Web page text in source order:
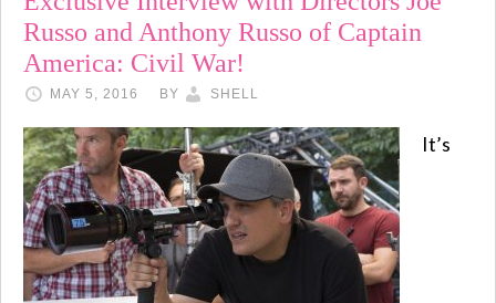
Russo and Anthony Russo of Captain
America: Civil War!
MAY 5, 2016 BY SHELL
It’s